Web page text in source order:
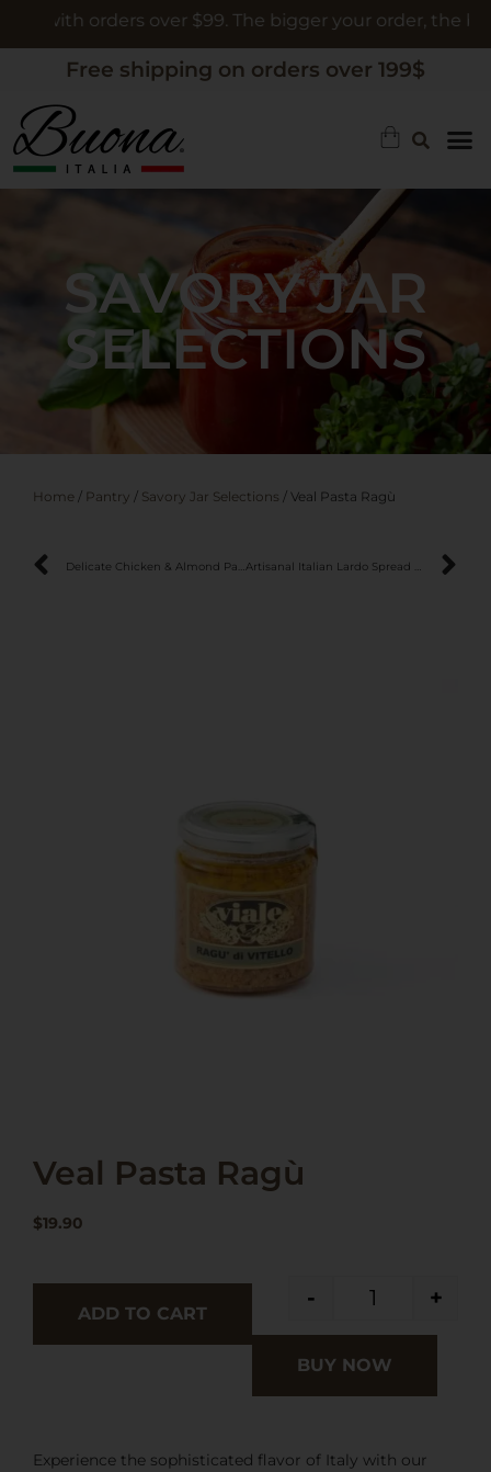
orders over $99. The bigger your order, the bigger
Free shipping on orders over 199$
SAVORY JAR
SELECTIONS
Home / Pantry / Savory Jar Selections / Veal Pasta Ragù
Veal Pasta Ragù
$19.90
- +
ADD TO CART
BUY NOW
Experience the sophisticated flavor of Italy with our